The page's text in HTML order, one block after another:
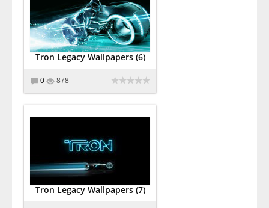
Tron Legacy Wallpapers (6)
0 878
Tron Legacy Wallpapers (7)